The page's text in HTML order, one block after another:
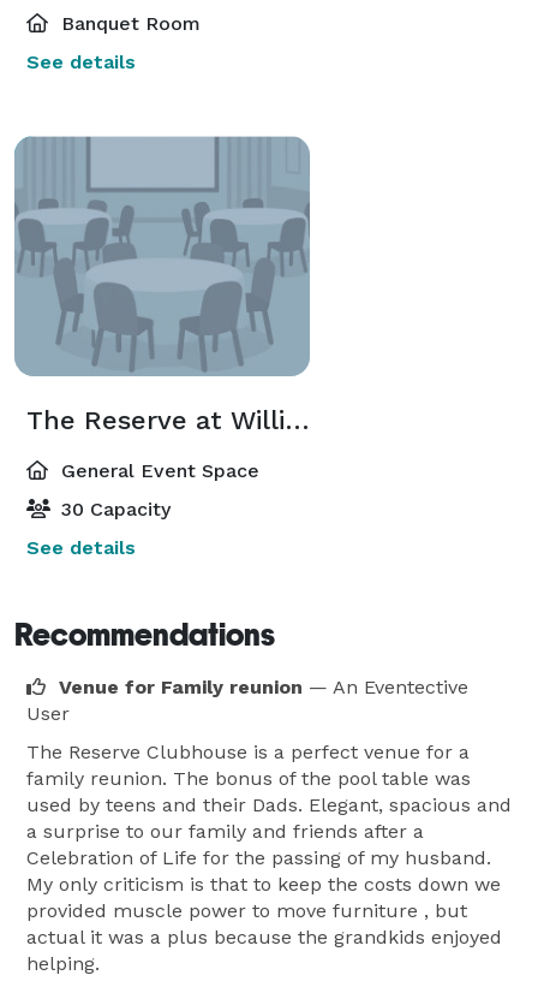
Banquet Room
See details
The Reserve at Williamsburg- Great Room
General Event Space
30 Capacity
See details
Recommendations
Venue for Family reunion — An Eventective
User
The Reserve Clubhouse is a perfect venue for a
family reunion. The bonus of the pool table was
used by teens and their Dads. Elegant, spacious and
a surprise to our family and friends after a
Celebration of Life for the passing of my husband.
My only criticism is that to keep the costs down we
provided muscle power to move furniture , but
actual it was a plus because the grandkids enjoyed
helping.